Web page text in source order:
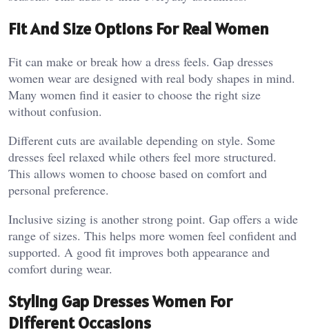
Fit And Size Options For Real Women
Fit can make or break how a dress feels. Gap dresses
women wear are designed with real body shapes in mind.
Many women find it easier to choose the right size
without confusion.
Different cuts are available depending on style. Some
dresses feel relaxed while others feel more structured.
This allows women to choose based on comfort and
personal preference.
Inclusive sizing is another strong point. Gap offers a wide
range of sizes. This helps more women feel confident and
supported. A good fit improves both appearance and
comfort during wear.
Styling Gap Dresses Women For
Different Occasions